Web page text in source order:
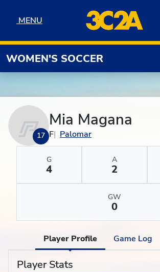
MENU
MENU
WOMEN'S SOCCER
17
Mia Magana
F Palomar
G
4
A
2
GW
0
Player Profile Game Log
Player Stats